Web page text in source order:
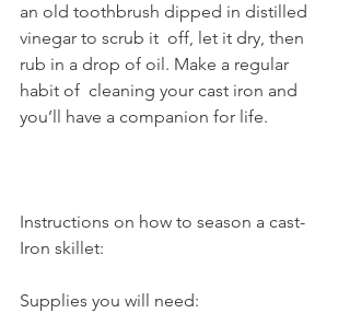
an old toothbrush dipped in distilled
vinegar to scrub it  off, let it dry, then
rub in a drop of oil. Make a regular
habit of  cleaning your cast iron and
you’ll have a companion for life.
Instructions on how to season a cast-
Iron skillet:
Supplies you will need: